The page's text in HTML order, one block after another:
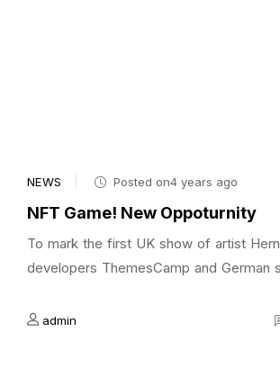
NEWS Posted on4 years ago
NFT Game! New Oppoturnity
To mark the first UK show of artist
developers ThemesCamp and German
admin